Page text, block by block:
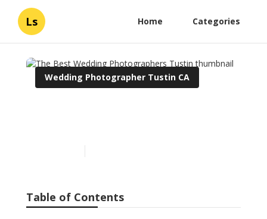
Ls Home Categories
Wedding Photographer Tustin CA
Table of Contents